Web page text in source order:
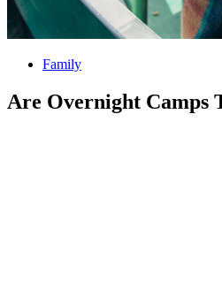
Family
Are Overnight Camps